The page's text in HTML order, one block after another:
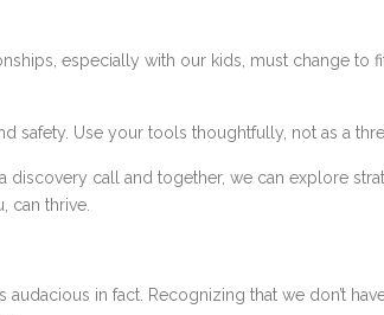
especially with our kids, must change to
safety. Use your tools thoughtfully, not as a
discovery call and together, we can explore
can thrive.
in fact. Recognizing that we don’t